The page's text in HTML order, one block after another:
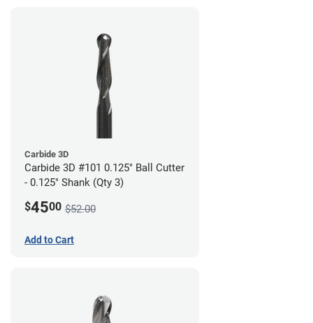
Carbide 3D
Carbide 3D #101 0.125" Ball Cutter
- 0.125" Shank (Qty 3)
$4500 $52.00
Add to Cart